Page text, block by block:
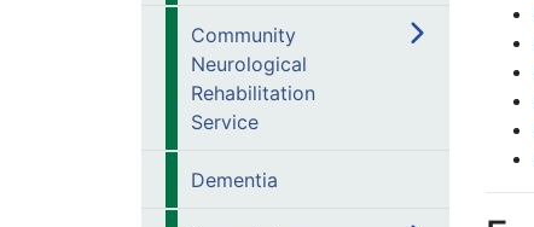
Community
Neurological
Rehabilitation
Service
Dementia